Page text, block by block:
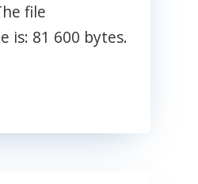
file
is: 81 600 bytes.